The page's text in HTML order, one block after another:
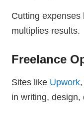
Cutting
multiplies results.
Freelance
Sites like Upwork,
in writing, design,